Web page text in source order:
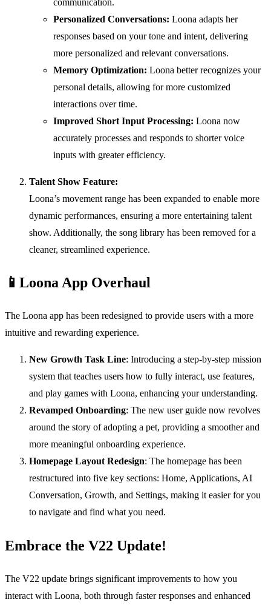
Personalized Conversations: Loona adapts her
responses based on your tone and intent, delivering
more personalized and relevant conversations.
Memory Optimization: Loona better recognizes your
personal details, allowing for more customized
interactions over time.
Improved Short Input Processing: Loona now
accurately processes and responds to shorter voice
inputs with greater efficiency.
Talent Show Feature:
Loona’s movement range has been expanded to enable more
dynamic performances, ensuring a more entertaining talent
show. Additionally, the song library has been removed for a
cleaner, streamlined experience.
📱 Loona App Overhaul
The Loona app has been redesigned to provide users with a more
intuitive and rewarding experience.
New Growth Task Line: Introducing a step-by-step mission
system that teaches users how to fully interact, use features,
and play games with Loona, enhancing your understanding.
Revamped Onboarding: The new user guide now revolves
around the story of adopting a pet, providing a smoother and
more meaningful onboarding experience.
Homepage Layout Redesign: The homepage has been
restructured into five key sections: Home, Applications, AI
Conversation, Growth, and Settings, making it easier for you
to navigate and find what you need.
Embrace the V22 Update!
The V22 update brings significant improvements to how you
interact with Loona, both through faster responses and enhanced